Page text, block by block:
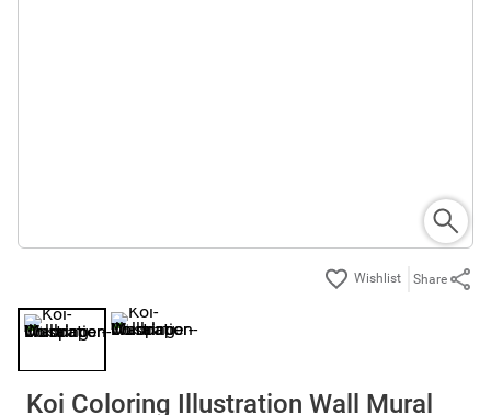
Share
Koi Coloring Illustration Wall Mural